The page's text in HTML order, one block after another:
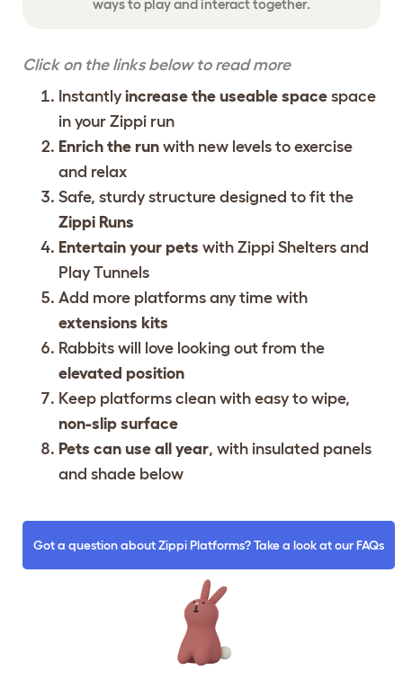
ways to play and interact together.
Click on the links below to read more
Instantly increase the useable space space
in your Zippi run
Enrich the run with new levels to exercise
and relax
Safe, sturdy structure designed to fit the
Zippi Runs
Entertain your pets with Zippi Shelters and
Play Tunnels
Add more platforms any time with
extensions kits
Rabbits will love looking out from the
elevated position
Keep platforms clean with easy to wipe,
non-slip surface
Pets can use all year, with insulated panels
and shade below
Got a question about Zippi Platforms? Take a look at our FAQs